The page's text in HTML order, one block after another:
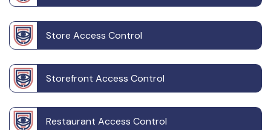
Store Access Control
Storefront Access Control
Restaurant Access Control